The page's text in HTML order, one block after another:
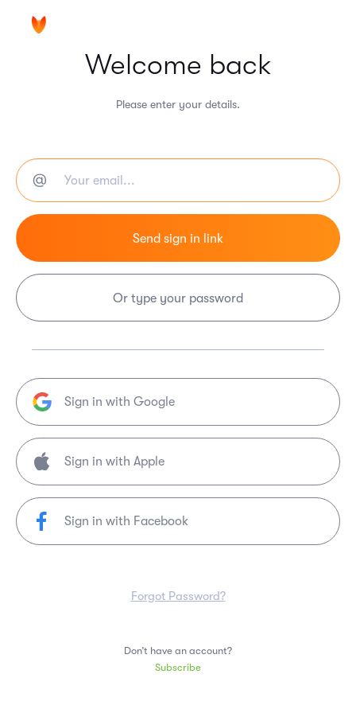
Welcome back
Please enter your details.
Or type your password
Sign in with Google
Sign in with Facebook
Forgot Password?
Don’t have an account?
Subscribe